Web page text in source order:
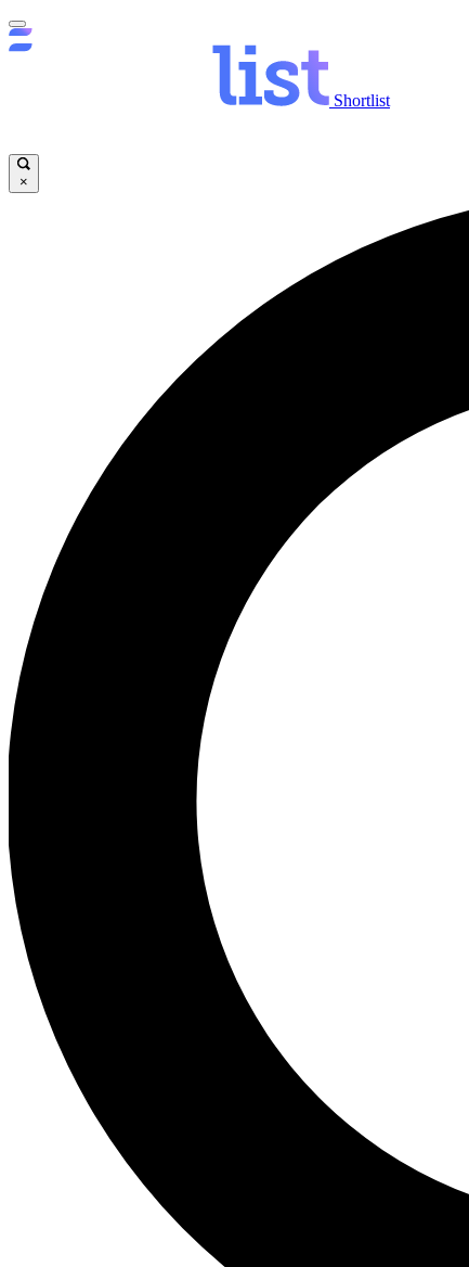
Shortlist
×